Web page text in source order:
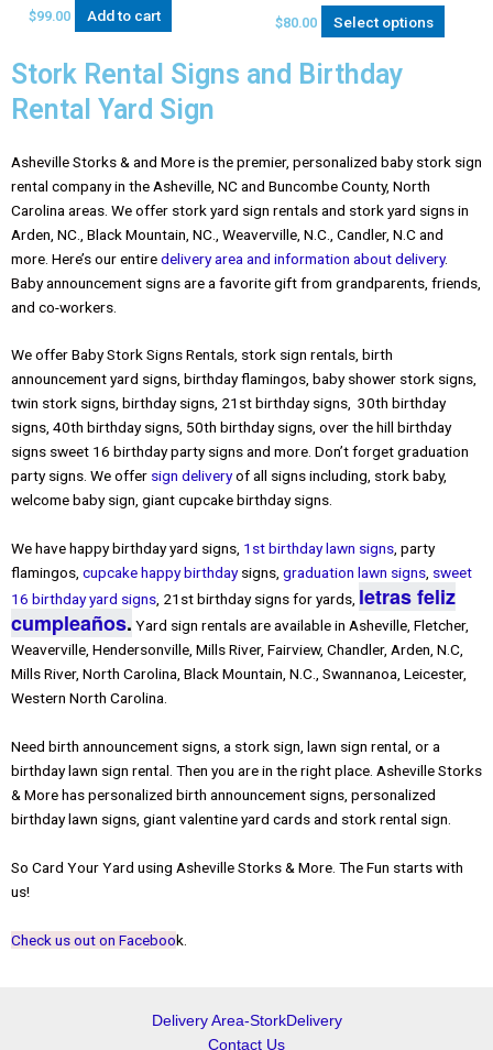
$99.00 Add to cart $80.00 Select options
Stork Rental Signs and Birthday
Rental Yard Sign
Asheville Storks & and More is the premier, personalized baby stork sign
rental company in the Asheville, NC and Buncombe County, North
Carolina areas. We offer stork yard sign rentals and stork yard signs in
Arden, NC., Black Mountain, NC., Weaverville, N.C., Candler, N.C and
more. Here’s our entiredelivery area and information about delivery.
Baby announcement signs are a favorite gift from grandparents, friends,
and co-workers.
We offer Baby Stork Signs Rentals, stork sign rentals, birth
announcement yard signs, birthday flamingos, baby shower stork signs,
twin stork signs, birthday signs, 21st birthday signs, 30th birthday
signs, 40th birthday signs, 50th birthday signs, over the hill birthday
signs sweet 16 birthday party signs and more. Don’t forget graduation
party signs. We offer sign deliveryof all signs including, stork baby,
welcome baby sign, giant cupcake birthday signs.
We have happy birthday yard signs, 1st birthday lawn signs, party
flamingos, cupcake happy birthdaysigns, graduation lawn signs, sweet
16 birthday yard signs, 21st birthday signs for yards, letras feliz
cumpleaños. Yard sign rentals are available in Asheville, Fletcher,
Weaverville, Hendersonville, Mills River, Fairview, Chandler, Arden, N.C,
Mills River, North Carolina, Black Mountain, N.C., Swannanoa, Leicester,
Western North Carolina.
Need birth announcement signs, a stork sign, lawn sign rental, or a
birthday lawn sign rental. Then you are in the right place. Asheville Storks
& More has personalized birth announcement signs, personalized
birthday lawn signs, giant valentine yard cards and stork rental sign.
So Card Your Yard using Asheville Storks & More. The Fun starts with
us!
Check us out on Facebook.
Delivery Area-StorkDelivery
Contact Us